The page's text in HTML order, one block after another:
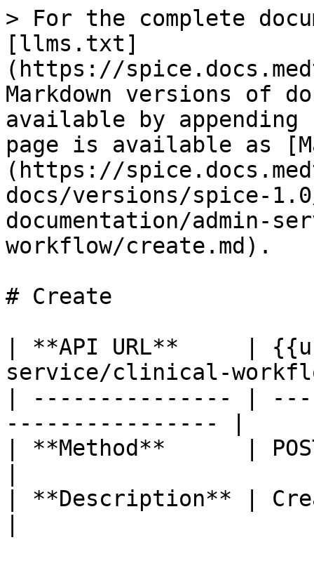
> For the complete
[llms.txt]
(https://
Markdown versions of
available by
page is available as
(https://
docs/versions/spice-
documentation/admin-
workflow/create.md).
# Create
| **API URL**     |
service/clinical-
| --------------- |
---------------- |
| **Method**      |
| **Description** |